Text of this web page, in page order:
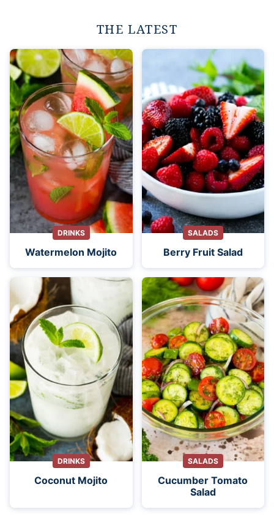
THE LATEST
DRINKS
Watermelon Mojito
SALADS
Berry Fruit Salad
DRINKS
Coconut Mojito
SALADS
Cucumber Tomato
Salad